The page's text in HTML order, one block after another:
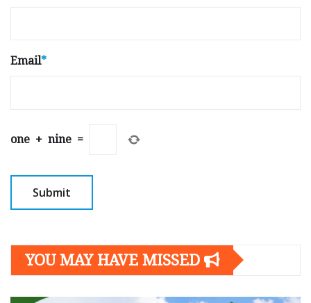
Email*
one + nine =
YOU MAY HAVE MISSED